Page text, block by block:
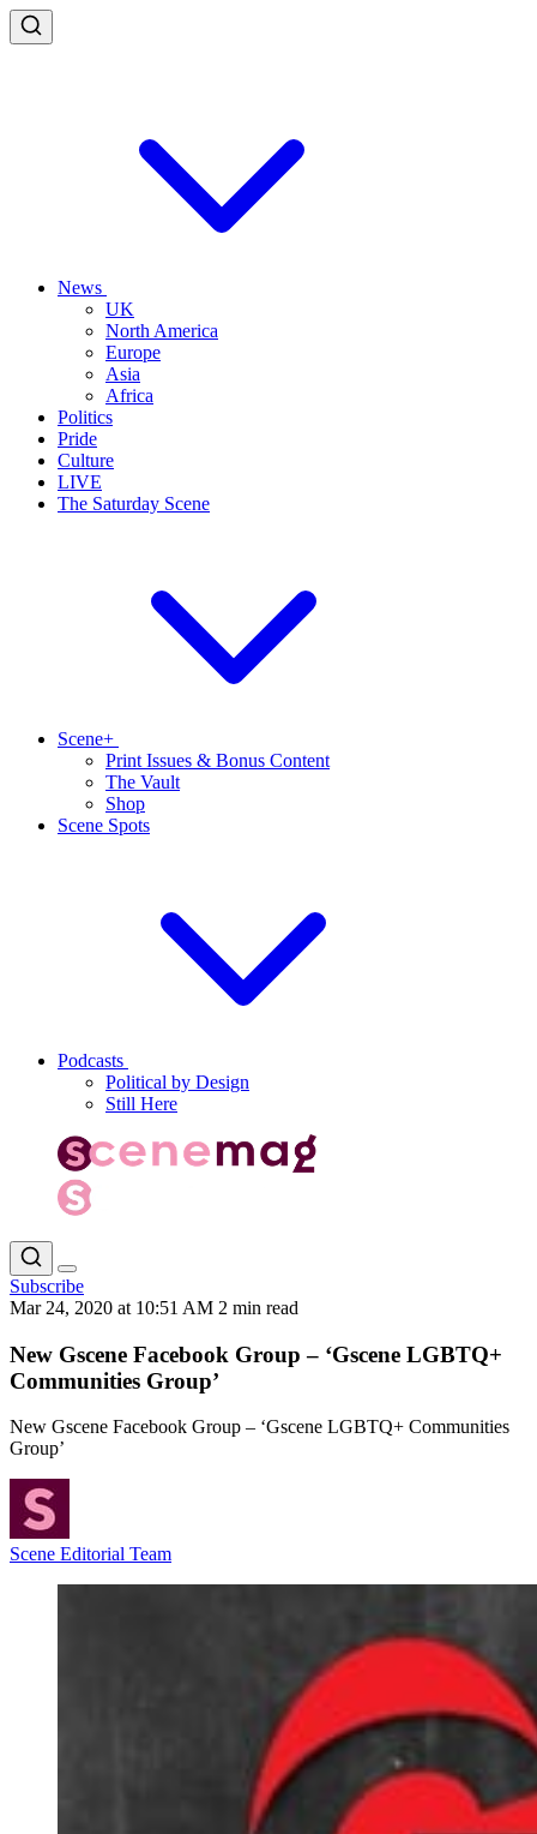
News
UK
North America
Europe
Asia
Africa
Politics
Pride
Culture
LIVE
The Saturday Scene
Scene+
Print Issues & Bonus Content
The Vault
Shop
Scene Spots
Podcasts
Political by Design
Still Here
Subscribe
Mar 24, 2020 at 10:51 AM 2 min read
New Gscene Facebook Group – ‘Gscene LGBTQ+
Communities Group’
New Gscene Facebook Group – ‘Gscene LGBTQ+ Communities
Group’
Scene Editorial Team